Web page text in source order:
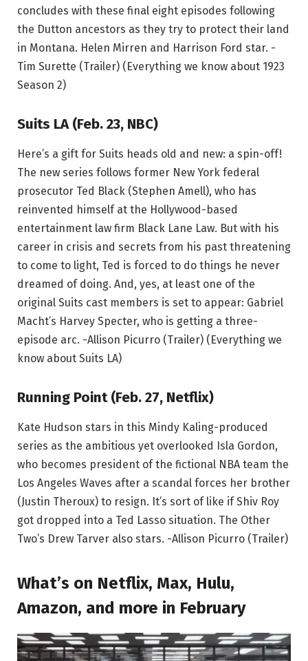
concludes with these final eight episodes following
the Dutton ancestors as they try to protect their land
in Montana. Helen Mirren and Harrison Ford star. -
Tim Surette (Trailer) (Everything we know about 1923
Season 2)
Suits LA (Feb. 23, NBC)
Here’s a gift for Suits heads old and new: a spin-off!
The new series follows former New York federal
prosecutor Ted Black (Stephen Amell), who has
reinvented himself at the Hollywood-based
entertainment law firm Black Lane Law. But with his
career in crisis and secrets from his past threatening
to come to light, Ted is forced to do things he never
dreamed of doing. And, yes, at least one of the
original Suits cast members is set to appear: Gabriel
Macht’s Harvey Specter, who is getting a three-
episode arc. -Allison Picurro (Trailer) (Everything we
know about Suits LA)
Running Point (Feb. 27, Netflix)
Kate Hudson stars in this Mindy Kaling-produced
series as the ambitious yet overlooked Isla Gordon,
who becomes president of the fictional NBA team the
Los Angeles Waves after a scandal forces her brother
(Justin Theroux) to resign. It’s sort of like if Shiv Roy
got dropped into a Ted Lasso situation. The Other
Two’s Drew Tarver also stars. -Allison Picurro (Trailer)
What’s on Netflix, Max, Hulu,
Amazon, and more in February